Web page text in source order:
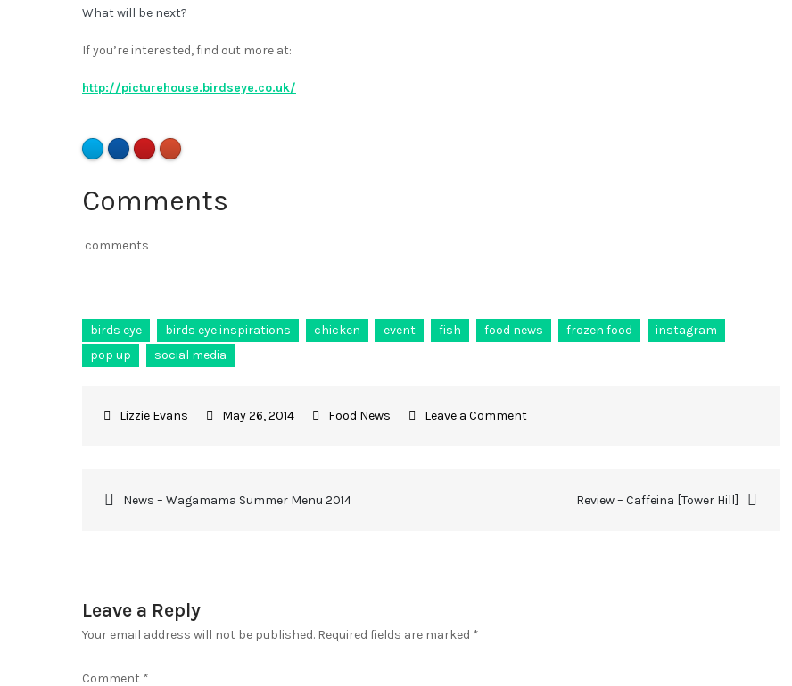
What will be next?
If you’re interested, find out more at:
http://picturehouse.birdseye.co.uk/
Comments
comments
birds eye birds eye inspirations chicken event fish food news frozen food
instagram
pop up
social media
May 26, 2014 Food News Leave a Comment
News – Wagamama Summer Menu 2014 Review – Caffeina [Tower Hill]
Leave a Reply
Your email address will not be published. Required fields are marked *
Comment *